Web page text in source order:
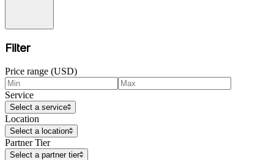
Filter
Price range (USD)
Service
Select a service
Location
Select a location
Partner Tier
Select a partner tier